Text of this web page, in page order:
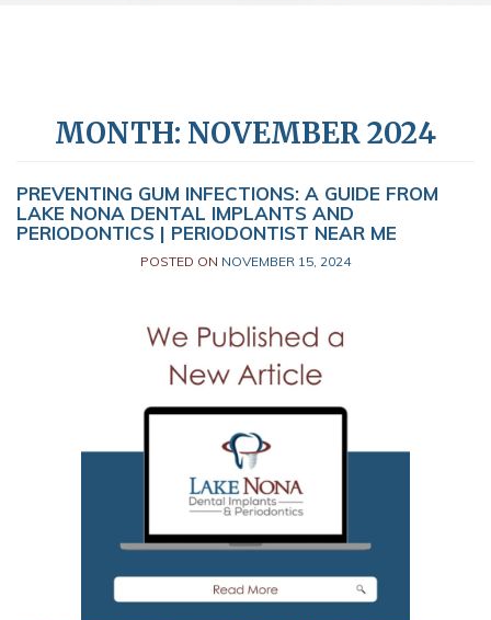
MONTH: NOVEMBER 2024
PREVENTING GUM INFECTIONS: A GUIDE FROM
LAKE NONA DENTAL IMPLANTS AND
PERIODONTICS | PERIODONTIST NEAR ME
POSTED ON NOVEMBER 15, 2024